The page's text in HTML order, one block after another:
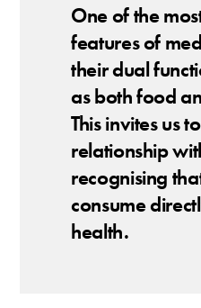
One of the
features of
their dual
as both food
This invites us
relationship
recognising
consume
health.